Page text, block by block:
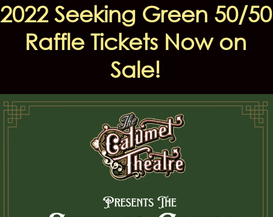
2022 Seeking Green 50/50
Raffle Tickets Now on
Sale!